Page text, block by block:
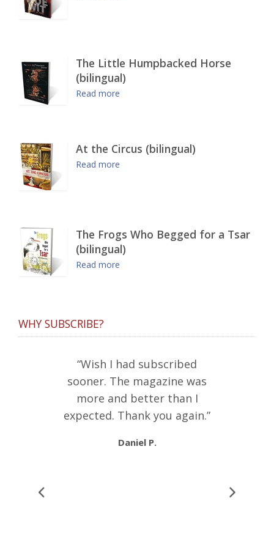
The Little Humpbacked Horse
(bilingual)
Read more
At the Circus (bilingual)
Read more
The Frogs Who Begged for a Tsar
(bilingual)
Read more
WHY SUBSCRIBE?
“Wish I had subscribed
sooner. The magazine was
more and better than I
expected. Thank you again.”
Daniel P.